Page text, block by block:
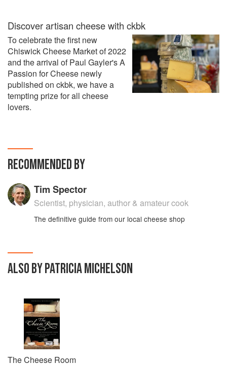
Discover artisan cheese with ckbk
To celebrate the first new
Chiswick Cheese Market of 2022
and the arrival of Paul Gayler's A
Passion for Cheese newly
published on ckbk, we have a
tempting prize for all cheese
lovers.
RECOMMENDED BY
Tim Spector
Scientist, physician, author & amateur cook
The definitive guide from our local cheese shop
ALSO BY PATRICIA MICHELSON
The Cheese Room